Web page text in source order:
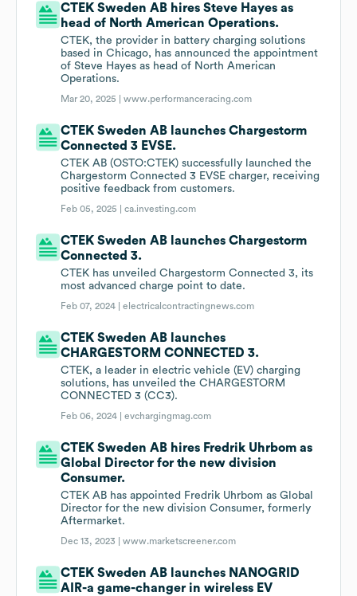
CTEK Sweden AB hires Steve Hayes as
head of North American Operations.
CTEK, the provider in battery charging solutions
based in Chicago, has announced the appointment
of Steve Hayes as head of North American
Operations.
Mar 20, 2025 |www.performanceracing.com
CTEK Sweden AB launches Chargestorm
Connected 3 EVSE.
CTEK AB (OSTO:CTEK) successfully launched the
Chargestorm Connected 3 EVSE charger, receiving
positive feedback from customers.
Feb 05, 2025 |ca.investing.com
CTEK Sweden AB launches Chargestorm
Connected 3.
CTEK has unveiled Chargestorm Connected 3, its
most advanced charge point to date.
Feb 07, 2024 |electricalcontractingnews.com
CTEK Sweden AB launches
CHARGESTORM CONNECTED 3.
CTEK, a leader in electric vehicle (EV) charging
solutions, has unveiled the CHARGESTORM
CONNECTED 3 (CC3).
Feb 06, 2024 |evchargingmag.com
CTEK Sweden AB hires Fredrik Uhrbom as
Global Director for the new division
Consumer.
CTEK AB has appointed Fredrik Uhrbom as Global
Director for the new division Consumer, formerly
Aftermarket.
Dec 13, 2023 |www.marketscreener.com
CTEK Sweden AB launches NANOGRID
AIR-a game-changer in wireless EV